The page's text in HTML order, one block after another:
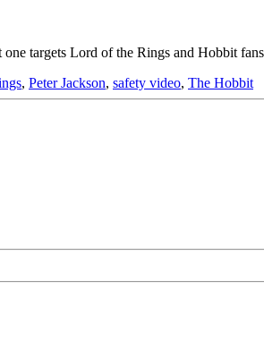
targets Lord of the Rings and Hobbit
, Peter Jackson, safety video, The Hobbit